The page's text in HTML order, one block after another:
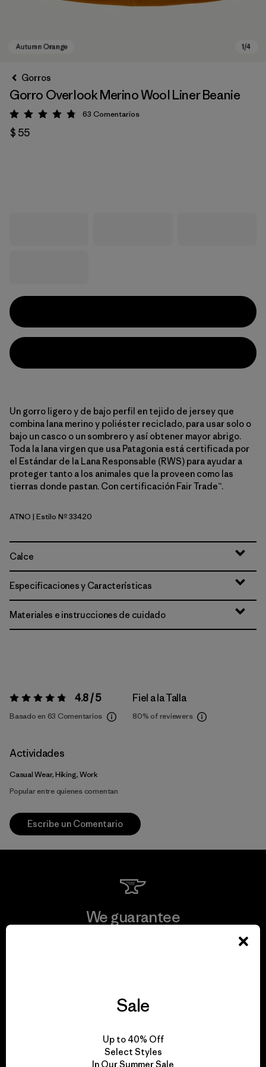
Gorros
Gorro Overlook Merino Wool Liner Beanie
Valoración: 4.8 / 5
63 Comentarios
$ 55
Un gorro ligero y de bajo perfil en tejido de jersey que
combina lana merino y poliéster reciclado, para usar solo o
bajo un casco o un sombrero y así obtener mayor abrigo.
Toda la lana virgen que usa Patagonia está certificada por
el Estándar de la Lana Responsable (RWS) para ayudar a
proteger tanto a los animales que la proveen como las
tierras donde pastan. Con certificación Fair Trade™.
Autumn Orange
ATNO | Estilo Nº 33420
Calce
Especificaciones y Características
Materiales e instrucciones de cuidado
Valoración:4.8 / 5 4.8 / 5
Basado en 63 Comentarios
Fiel a la Talla
80% of reviewers
Actividades
Casual Wear, Hiking, Work
Popular entre quienes comentan
Escribe un Comentario
We guarantee
We take responsibility
for our impact.
Sale
Up to 40% Off
Select Styles
In Our Summer Sale